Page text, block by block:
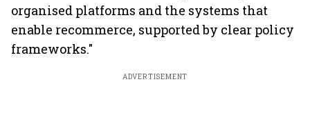
organised platforms and the systems that
enable recommerce, supported by clear policy
frameworks."
ADVERTISEMENT